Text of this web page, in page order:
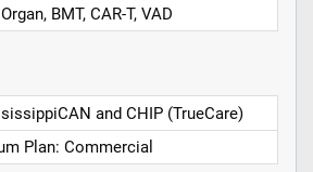
BMT, CAR-T, VAD
and CHIP (TrueCare)
Plan: Commercial